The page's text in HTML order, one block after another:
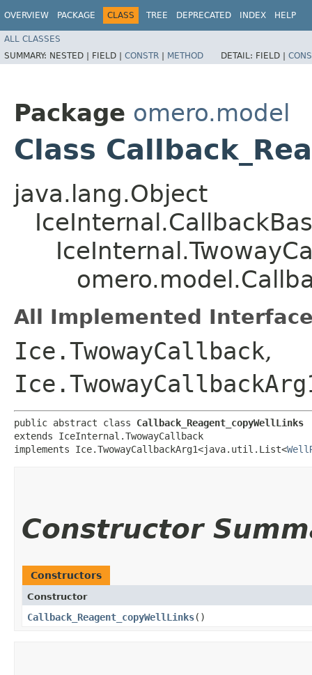
OVERVIEW PACKAGE CLASS TREE DEPRECATED INDEX HELP
ALL CLASSES
SUMMARY: NESTED | FIELD | CONSTR | METHOD DETAIL: FIELD |
Package omero.model
Class
java.lang.Object
All Implemented
Ice.TwowayCallback,
public abstract class Callback_Reagent_copyWellLinks
extends IceInternal.TwowayCallback
implements Ice.TwowayCallbackArg1<java.util.List<
Constructor
Constructors
Constructor
Callback_Reagent_copyWellLinks()